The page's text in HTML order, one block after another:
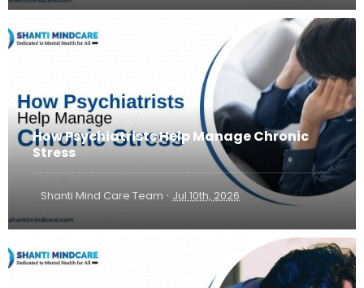
How Psychiatrists Help Manage Chronic
Stress
Shanti Mind Care Team · Jul 10th, 2026